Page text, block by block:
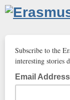
Subscribe to the
interesting stories
Email Address